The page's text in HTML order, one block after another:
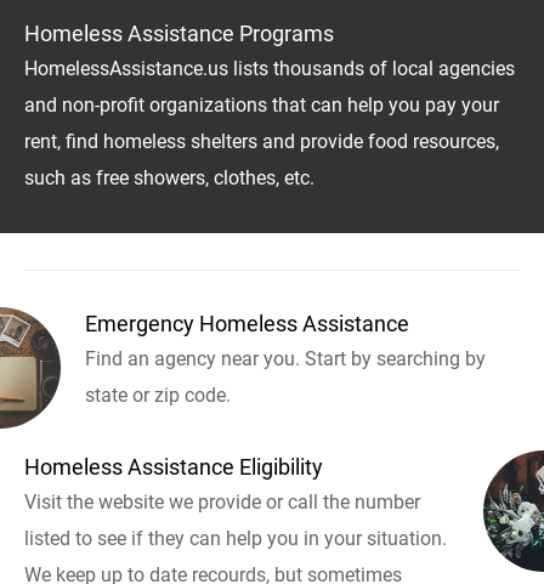
Homeless Assistance Programs
HomelessAssistance.us lists thousands of local agencies
and non-profit organizations that can help you pay your
rent, find homeless shelters and provide food resources,
such as free showers, clothes, etc.
Emergency Homeless Assistance
Find an agency near you. Start by searching by
state or zip code.
Homeless Assistance Eligibility
Visit the website we provide or call the number
listed to see if they can help you in your situation.
We keep up to date recourds, but sometimes